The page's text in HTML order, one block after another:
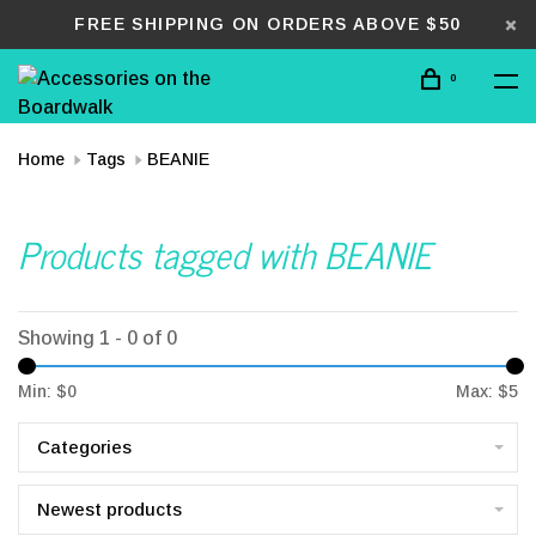
FREE SHIPPING ON ORDERS ABOVE $50
0
Home Tags BEANIE
Products tagged with BEANIE
Showing 1 - 0 of 0
Min: $0 Max: $5
Categories
Newest products